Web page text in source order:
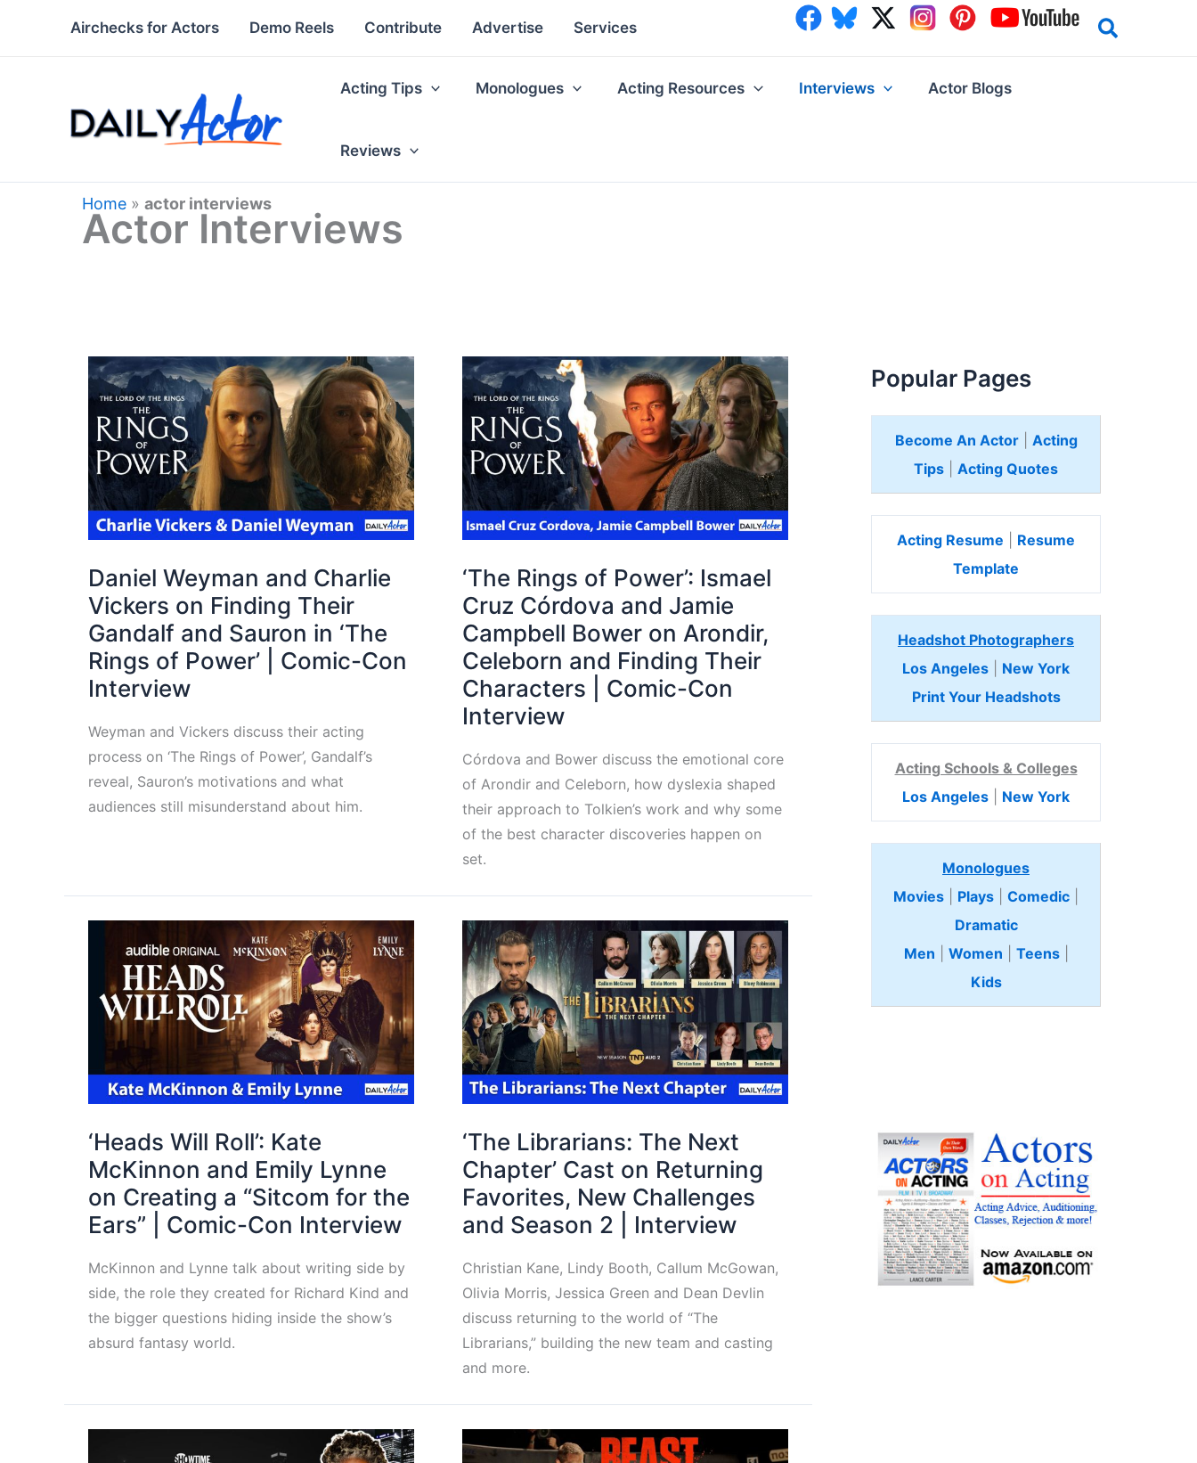
Airchecks for Actors Demo Reels Contribute Advertise Services
Acting Tips Monologues Acting Resources Interviews Actor Blogs
Reviews
Home » actor interviews
Actor Interviews
Daniel Weyman and Charlie
Vickers on Finding Their
Gandalf and Sauron in ‘The
Rings of Power’ | Comic-Con
Interview
Weyman and Vickers discuss their acting
process on ‘The Rings of Power’, Gandalf’s
reveal, Sauron’s motivations and what
audiences still misunderstand about him.
‘The Rings of Power’: Ismael
Cruz Córdova and Jamie
Campbell Bower on Arondir,
Celeborn and Finding Their
Characters | Comic-Con
Interview
Córdova and Bower discuss the emotional core
of Arondir and Celeborn, how dyslexia shaped
their approach to Tolkien’s work and why some
of the best character discoveries happen on
set.
‘Heads Will Roll’: Kate
McKinnon and Emily Lynne
on Creating a “Sitcom for the
Ears” | Comic-Con Interview
McKinnon and Lynne talk about writing side by
side, the role they created for Richard Kind and
the bigger questions hiding inside the show’s
absurd fantasy world.
‘The Librarians: The Next
Chapter’ Cast on Returning
Favorites, New Challenges
and Season 2 | Interview
Christian Kane, Lindy Booth, Callum McGowan,
Olivia Morris, Jessica Green and Dean Devlin
discuss returning to the world of “The
Librarians,” building the new team and casting
and more.
Popular Pages
Become An Actor| Acting
Tips
Acting Quotes
Acting Resume
Resume
Template
Headshot Photographers
Los Angeles
New York
Print Your Headshots
Acting Schools & Colleges
Los Angeles
New York
Monologues
Movies
Plays Comedic
Dramatic
Men
Women Teens
Kids